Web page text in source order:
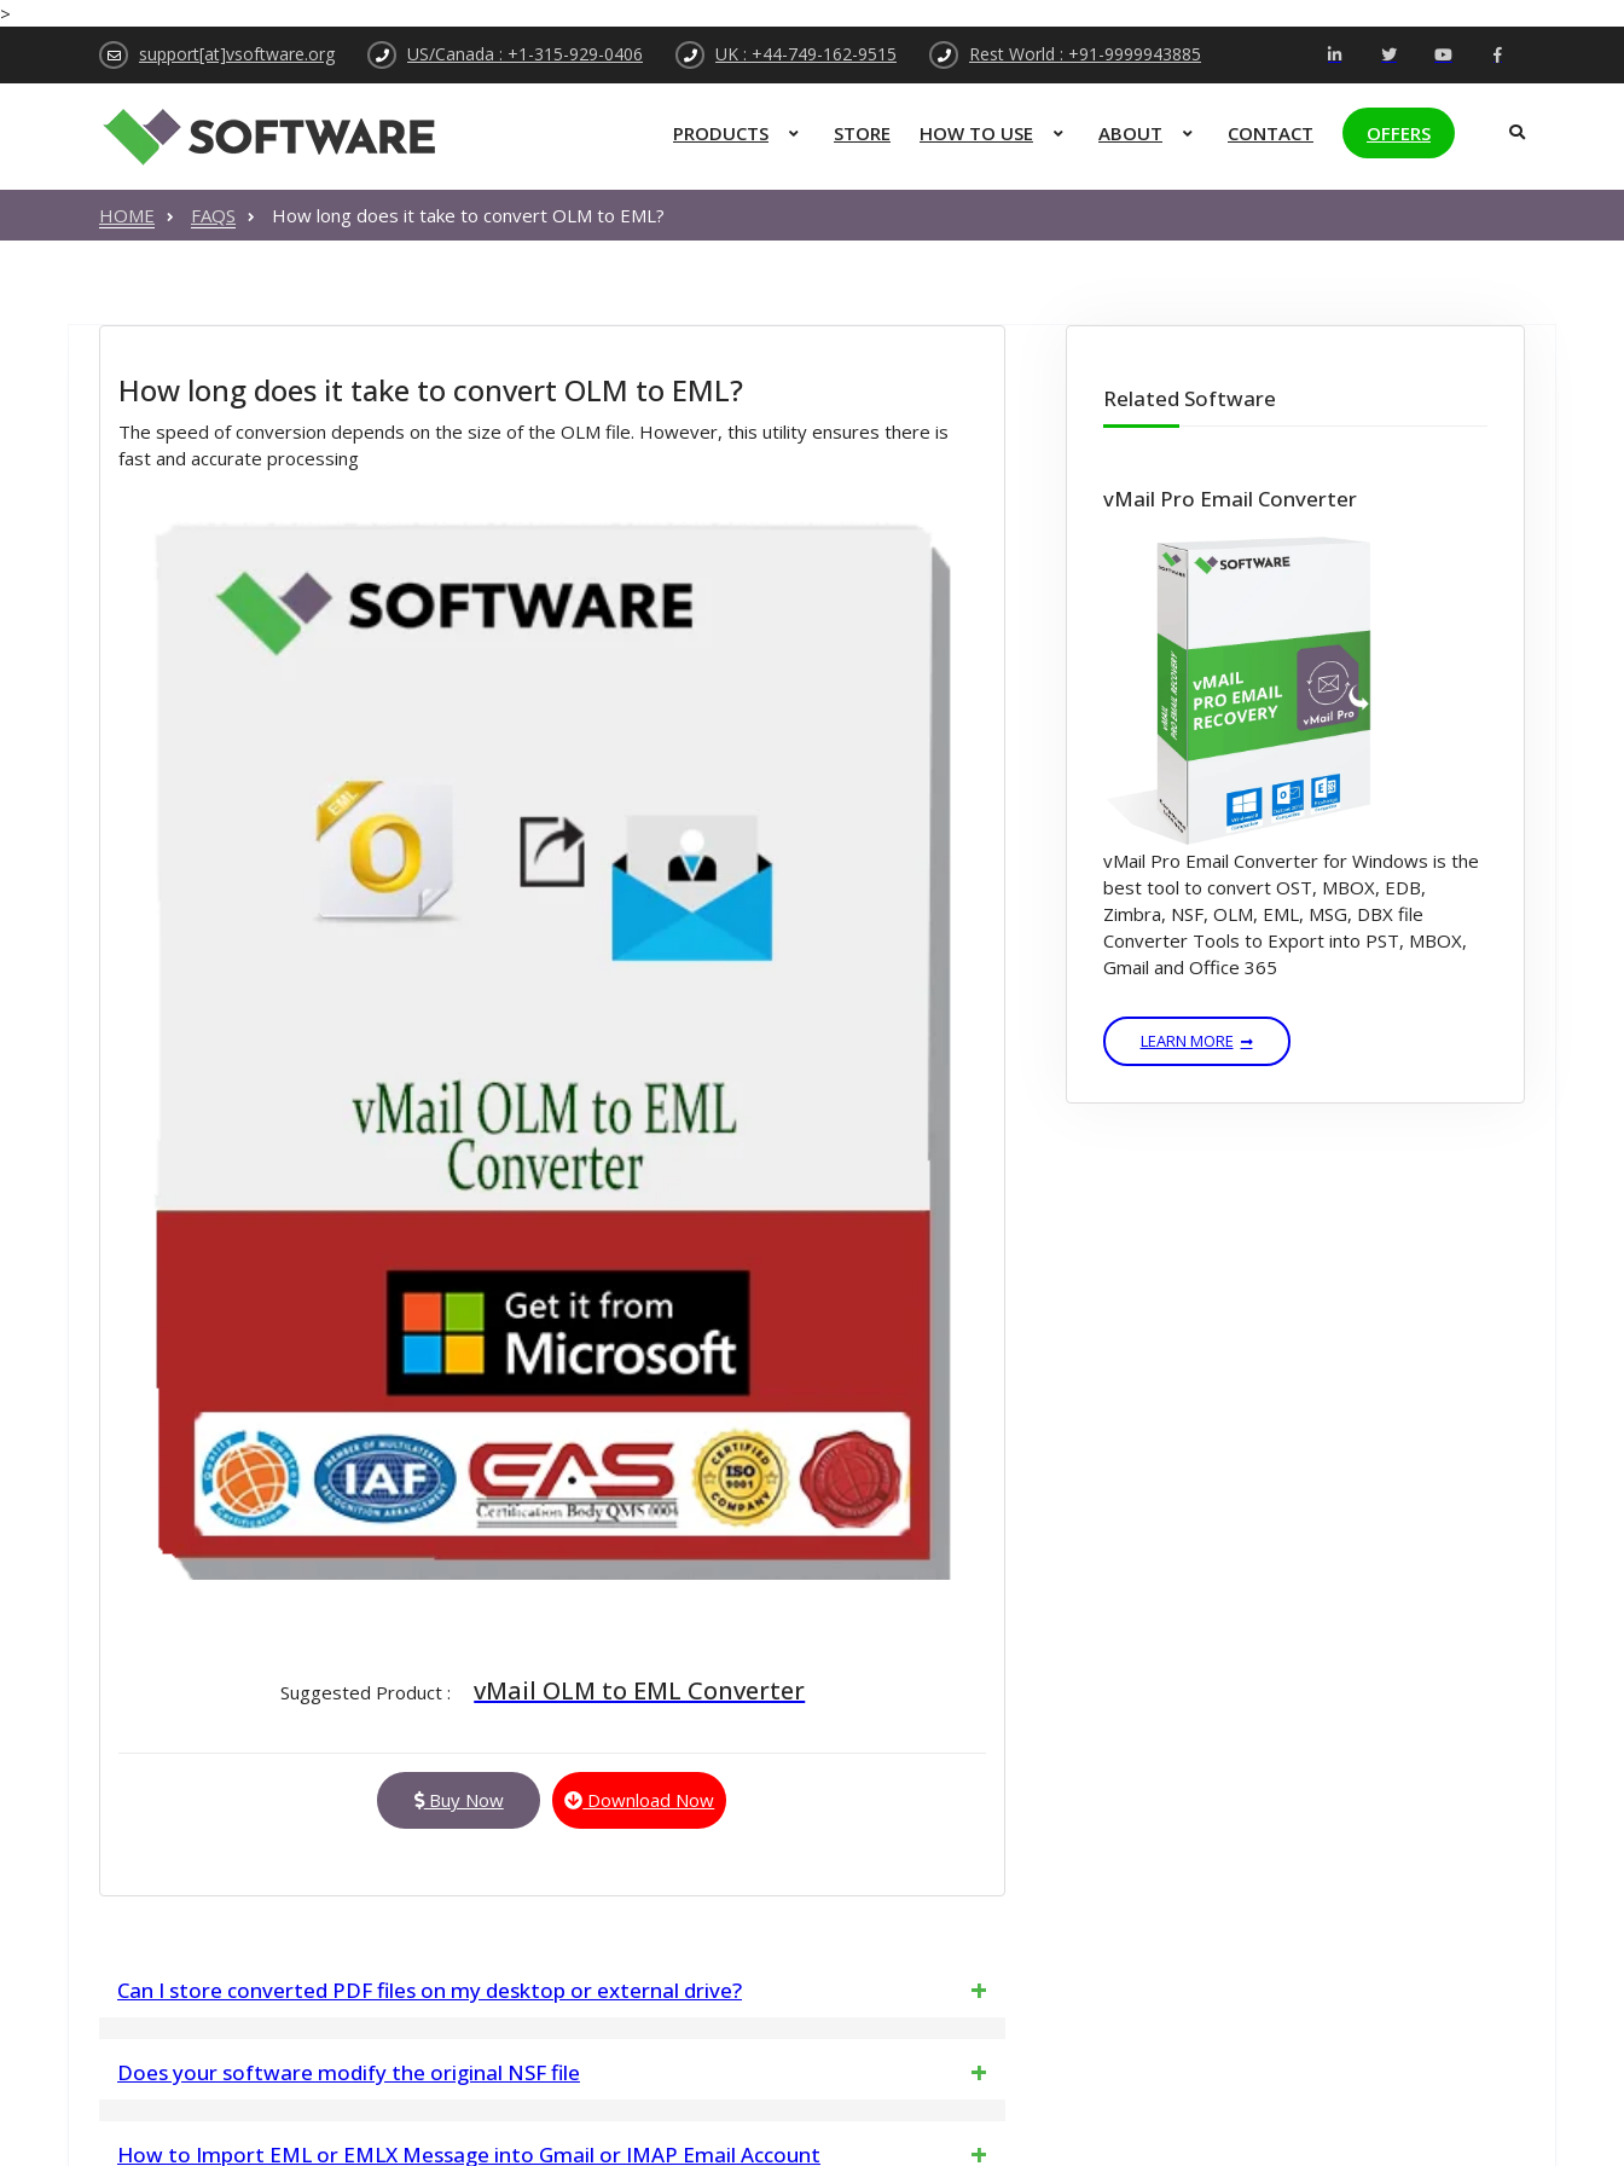
>
support[at]vsoftware.org US/Canada : +1-315-929-0406 UK : +44-749-162-9515 Rest World : +91-9999943885
PRODUCTS STORE HOW TO USE ABOUT CONTACT OFFERS
HOME FAQS How long does it take to convert OLM to EML?
How long does it take to convert OLM to EML?
The speed of conversion depends on the size of the OLM file. However, this utility ensures there is
fast and accurate processing
Suggested Product : vMail OLM to EML Converter
Buy Now Download Now
Can I store converted PDF files on my desktop or external drive?
Does your software modify the original NSF file
How to Import EML or EMLX Message into Gmail or IMAP Email Account
Related Software
vMail Pro Email Converter
vMail Pro Email Converter for Windows is the
best tool to convert OST, MBOX, EDB,
Zimbra, NSF, OLM, EML, MSG, DBX file
Converter Tools to Export into PST, MBOX,
Gmail and Office 365
LEARN MORE